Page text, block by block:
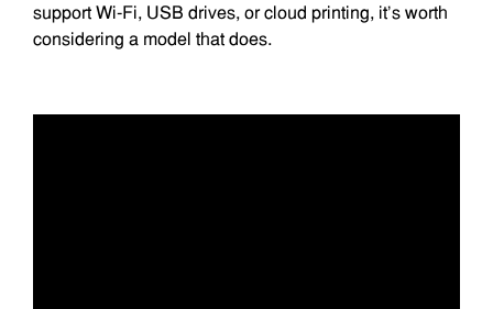
support Wi-Fi, USB drives, or cloud printing, it’s worth
considering a model that does.